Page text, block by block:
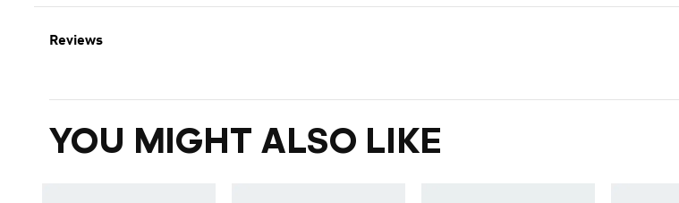
Reviews
YOU MIGHT ALSO LIKE